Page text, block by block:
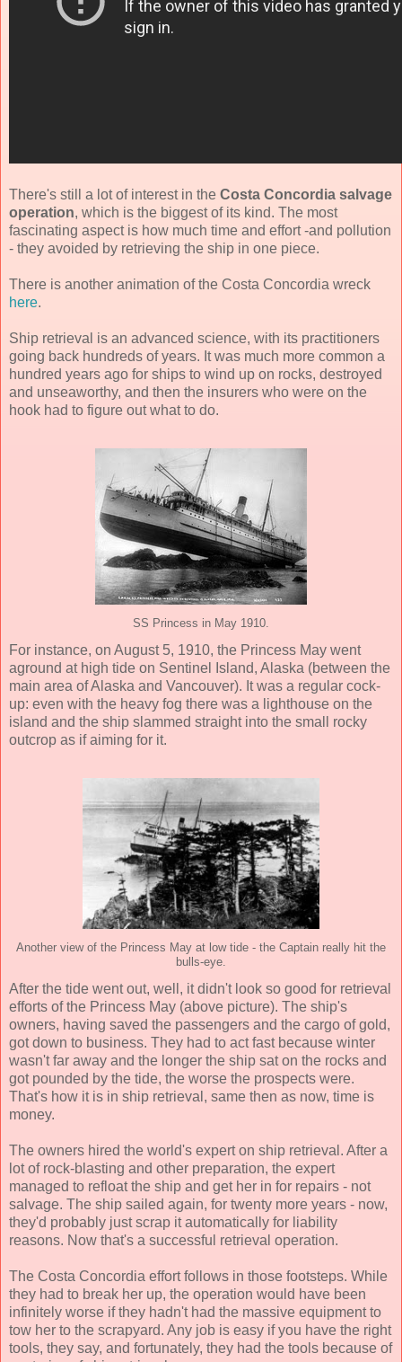
There's still a lot of interest in the Costa Concordia salvage
operation, which is the biggest of its kind. The most
fascinating aspect is how much time and effort -and pollution
- they avoided by retrieving the ship in one piece.
There is another animation of the Costa Concordia wreck
here.
Ship retrieval is an advanced science, with its practitioners
going back hundreds of years. It was much more common a
hundred years ago for ships to wind up on rocks, destroyed
and unseaworthy, and then the insurers who were on the
hook had to figure out what to do.
SS Princess in May 1910.
For instance, on August 5, 1910, the Princess May went
aground at high tide on Sentinel Island, Alaska (between the
main area of Alaska and Vancouver). It was a regular cock-
up: even with the heavy fog there was a lighthouse on the
island and the ship slammed straight into the small rocky
outcrop as if aiming for it.
Another view of the Princess May at low tide - the Captain really hit the
bulls-eye.
After the tide went out, well, it didn't look so good for retrieval
efforts of the Princess May (above picture). The ship's
owners, having saved the passengers and the cargo of gold,
got down to business. They had to act fast because winter
wasn't far away and the longer the ship sat on the rocks and
got pounded by the tide, the worse the prospects were.
That's how it is in ship retrieval, same then as now, time is
money.
The owners hired the world's expert on ship retrieval. After a
lot of rock-blasting and other preparation, the expert
managed to refloat the ship and get her in for repairs - not
salvage. The ship sailed again, for twenty more years - now,
they'd probably just scrap it automatically for liability
reasons. Now that's a successful retrieval operation.
The Costa Concordia effort follows in those footsteps. While
they had to break her up, the operation would have been
infinitely worse if they hadn't had the massive equipment to
tow her to the scrapyard. Any job is easy if you have the right
tools, they say, and fortunately, they had the tools because of